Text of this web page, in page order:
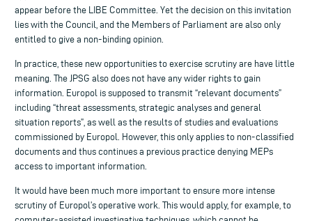
appear before the LIBE Committee. Yet the decision on this invitation
lies with the Council, and the Members of Parliament are also only
entitled to give a non-binding opinion.
In practice, these new opportunities to exercise scrutiny are have little
meaning. The JPSG also does not have any wider rights to gain
information. Europol is supposed to transmit “relevant documents”
including “threat assessments, strategic analyses and general
situation reports”, as well as the results of studies and evaluations
commissioned by Europol. However, this only applies to non-classified
documents and thus continues a previous practice denying MEPs
access to important information.
It would have been much more important to ensure more intense
scrutiny of Europol’s operative work. This would apply, for example, to